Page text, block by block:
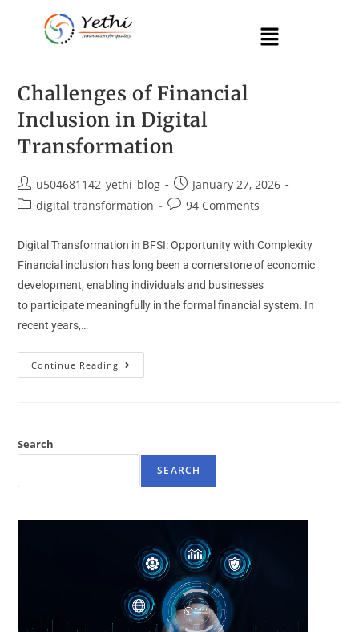
Challenges of Financial
Inclusion in Digital
Transformation
u504681142_yethi_blog
January 27, 2026
digital transformation
94 Comments
Digital Transformation in BFSI: Opportunity with Complexity
Financial inclusion has long been a cornerstone of economic
development, enabling individuals and businesses
to participate meaningfully in the formal financial system. In
recent years,…
Continue Reading
Search
SEARCH